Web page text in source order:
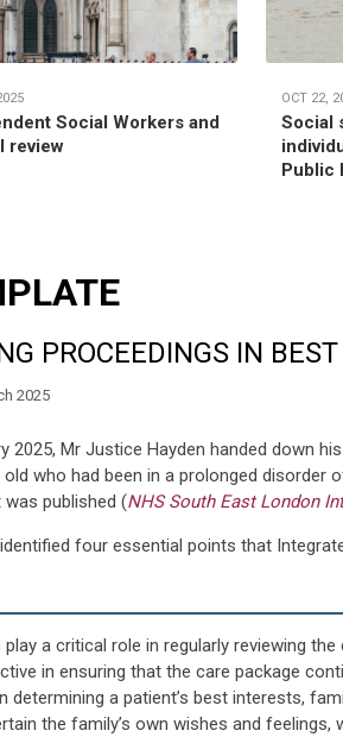
Social Workers and
review
OCT 22,
Social
Public
PROCEEDINGS IN
2025
2025, Mr Justice Hayden handed down
old who had been in a prolonged
was published (NHS South East London
four essential points that
play a critical role in regularly reviewing
in ensuring that the care package
determining a patient’s best interests,
the family’s own wishes and